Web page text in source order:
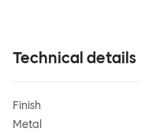
Technical details
Finish
Metal